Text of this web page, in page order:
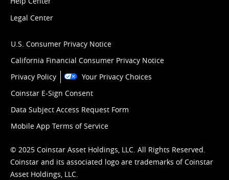
Legal Center
U.S. Consumer Privacy Notice
California Financial Consumer Privacy Notice
Privacy Policy
Your Privacy Choices
Coinstar E-Sign Consent
Data Subject Access Request Form
Mobile App Terms of Service
© 2025 Coinstar Asset Holdings, LLC. All Rights Reserved.
Coinstar and its associated logo are trademarks of Coinstar
Asset Holdings, LLC.